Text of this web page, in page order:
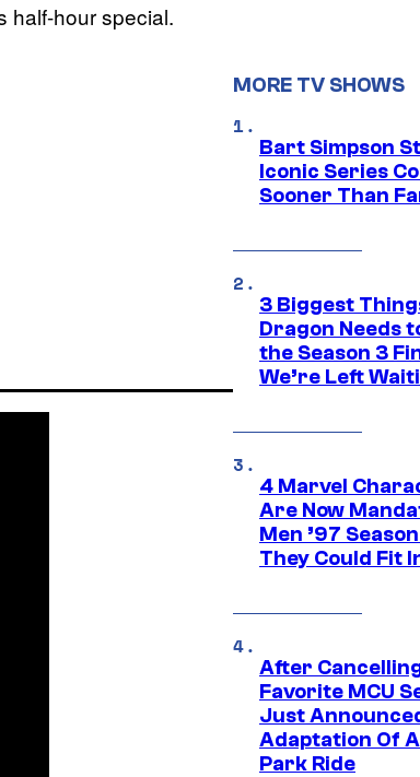
half-hour special.
MORE TV SHOWS
Bart Simpson
Iconic Series
Sooner Than
3 Biggest
Dragon Needs
the Season 3
We’re Left
4 Marvel
Are Now
Men ’97
They Could Fit
After
Favorite MCU
Just
Adaptation Of
Park Ride